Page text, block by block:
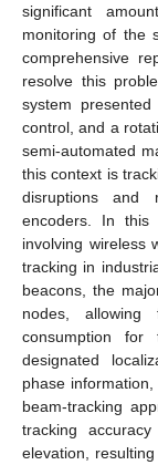
significant
monitoring of the
comprehensive
resolve this
system
control, and a
semi-automated
this context is
disruptions and
encoders. In this
involving wireless
tracking in
beacons, the
nodes,
consumption
designated
phase
beam-tracking
tracking
elevation,